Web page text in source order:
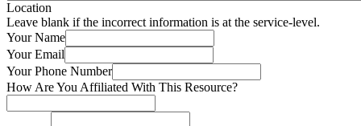
Location
Leave blank if the incorrect information is at the service-level.
Your Name
Your Email
Your Phone Number
How Are You Affiliated With This Resource?